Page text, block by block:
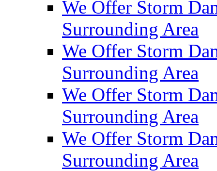
We Offer Storm
Surrounding Area
We Offer Storm
Surrounding Area
We Offer Storm
Surrounding Area
We Offer Storm
Surrounding Area